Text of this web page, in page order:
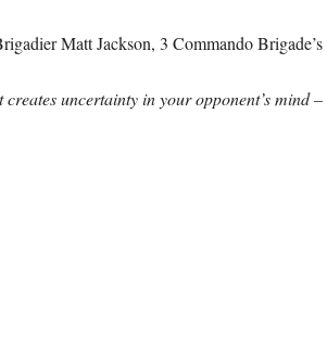
Matt Jackson, 3 Commando
uncertainty in your opponent’s mind